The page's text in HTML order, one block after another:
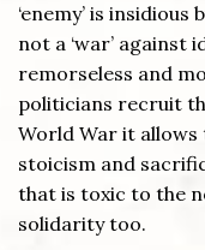
‘enemy’ is
not a ‘war’ against
remorseless and
politicians recruit
World War it allows
stoicism and
that is toxic to the
solidarity too.